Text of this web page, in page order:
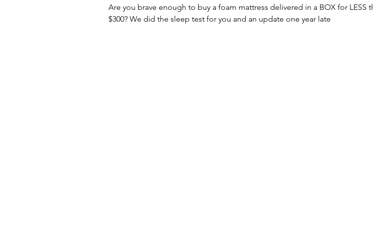
Are you brave enough to buy a foam mattress delivered in a BOX for LESS than
$300? We did the sleep test for you and an update one year late